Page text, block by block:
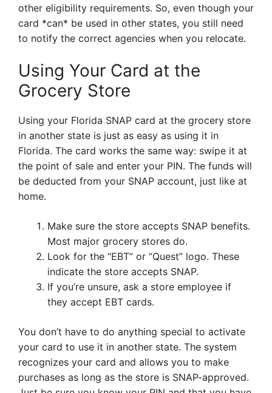
other eligibility requirements. So, even though your
card *can* be used in other states, you still need
to notify the correct agencies when you relocate.
Using Your Card at the
Grocery Store
Using your Florida SNAP card at the grocery store
in another state is just as easy as using it in
Florida. The card works the same way: swipe it at
the point of sale and enter your PIN. The funds will
be deducted from your SNAP account, just like at
home.
Make sure the store accepts SNAP benefits.
Most major grocery stores do.
Look for the “EBT” or “Quest” logo. These
indicate the store accepts SNAP.
If you’re unsure, ask a store employee if
they accept EBT cards.
You don’t have to do anything special to activate
your card to use it in another state. The system
recognizes your card and allows you to make
purchases as long as the store is SNAP-approved.